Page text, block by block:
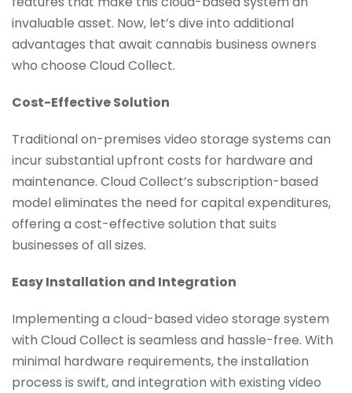
invaluable asset. Now, let’s dive into additional
advantages that await cannabis business owners
who choose Cloud Collect.
Cost-Effective Solution
Traditional on-premises video storage systems can
incur substantial upfront costs for hardware and
maintenance. Cloud Collect’s subscription-based
model eliminates the need for capital expenditures,
offering a cost-effective solution that suits
businesses of all sizes.
Easy Installation and Integration
Implementing a cloud-based video storage system
with Cloud Collect is seamless and hassle-free. With
minimal hardware requirements, the installation
process is swift, and integration with existing video